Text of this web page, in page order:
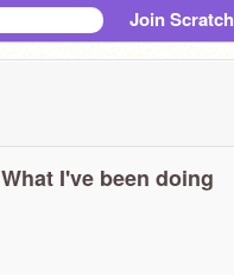
Join Scratch
What I've been doing